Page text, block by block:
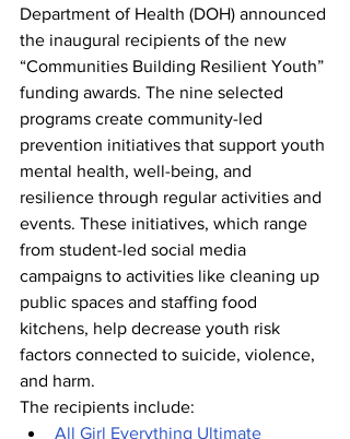
Department of Health (DOH) announced
the inaugural recipients of the new
“Communities Building Resilient Youth”
funding awards. The nine selected
programs create community-led
prevention initiatives that support youth
mental health, well-being, and
resilience through regular activities and
events. These initiatives, which range
from student-led social media
campaigns to activities like cleaning up
public spaces and staffing food
kitchens, help decrease youth risk
factors connected to suicide, violence,
and harm.
The recipients include:
All Girl Everything Ultimate